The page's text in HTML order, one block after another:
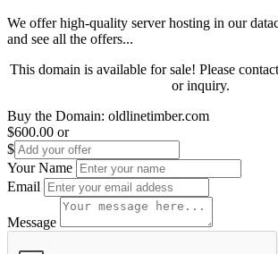
We offer high-quality server hosting in our
and see all the offers...
This domain is available for sale! Please
or inquiry.
Buy the Domain: oldlinetimber.com
$600.00 or
$
Your Name
Email
Message